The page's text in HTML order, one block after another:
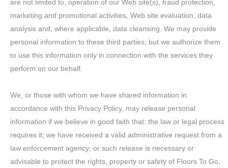
are not limited to, operation of our Web site(s), fraud protection,
marketing and promotional activities, Web site evaluation, data
analysis and, where applicable, data cleansing. We may provide
personal information to these third parties, but we authorize them
to use this information only in connection with the services they
perform on our behalf.
We, or those with whom we have shared information in
accordance with this Privacy Policy, may release personal
information if we believe in good faith that: the law or legal process
requires it; we have received a valid administrative request from a
law enforcement agency; or such release is necessary or
advisable to protect the rights, property or safety of Floors To Go,